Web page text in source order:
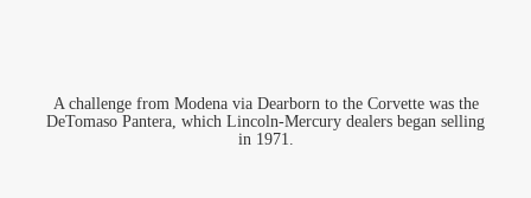
A challenge from Modena via Dearborn to the Corvette was the
DeTomaso Pantera, which Lincoln-Mercury dealers began selling
in 1971.